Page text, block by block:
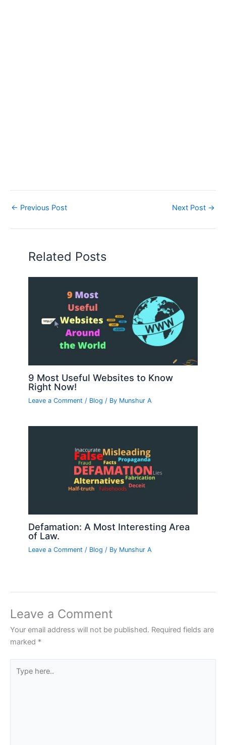
← Previous Post Next Post →
Related Posts
9 Most Useful Websites to Know
Right Now!
Leave a Comment / Blog / By Munshur A
Defamation: A Most Interesting Area
of Law.
Leave a Comment / Blog / By Munshur A
Leave a Comment
Your email address will not be published. Required fields are
marked *
here..